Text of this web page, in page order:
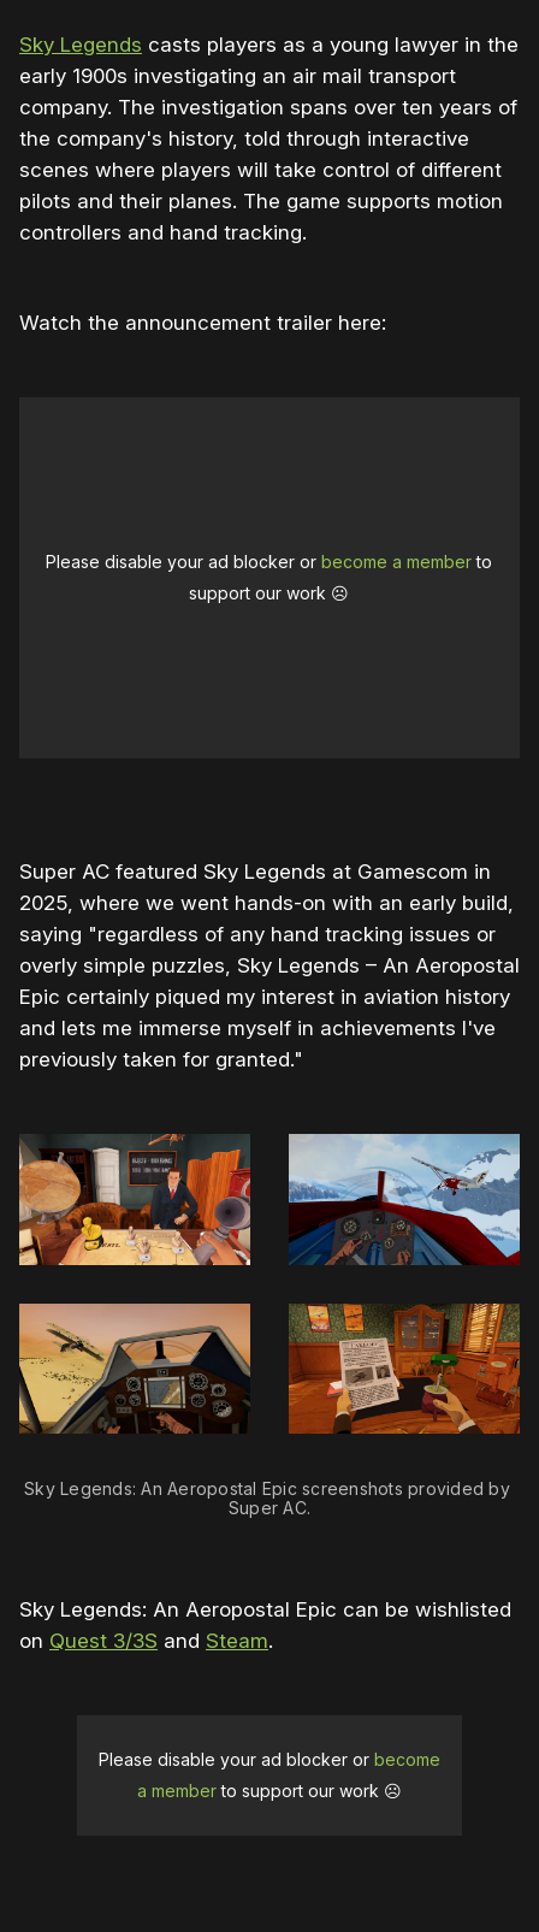
Sky Legends casts players as a young lawyer in the
early 1900s investigating an air mail transport
company. The investigation spans over ten years of
the company's history, told through interactive
scenes where players will take control of different
pilots and their planes. The game supports motion
controllers and hand tracking.
Watch the announcement trailer here:
Please disable your ad blocker orbecome a memberto
support our work ☹️
Super AC featured Sky Legends at Gamescom in
2025, where we went hands-on with an early build,
saying "regardless of any hand tracking issues or
overly simple puzzles, Sky Legends – An Aeropostal
Epic certainly piqued my interest in aviation history
and lets me immerse myself in achievements I've
previously taken for granted."
Sky Legends: An Aeropostal Epic screenshots provided by
Super AC.
Sky Legends: An Aeropostal Epic can be wishlisted
on Quest 3/3S and Steam.
Please disable your ad blocker or become
a memberto support our work ☹️